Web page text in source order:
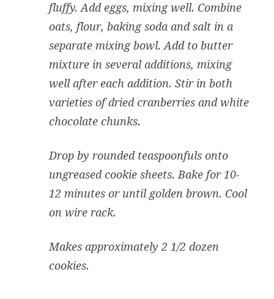
fluffy. Add eggs, mixing well. Combine
oats, flour, baking soda and salt in a
separate mixing bowl. Add to butter
mixture in several additions, mixing
well after each addition. Stir in both
varieties of dried cranberries and white
chocolate chunks.
Drop by rounded teaspoonfuls onto
ungreased cookie sheets. Bake for 10-
12 minutes or until golden brown. Cool
on wire rack.
Makes approximately 2 1/2 dozen
cookies.